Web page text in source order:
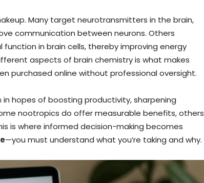
Many target neurotransmitters in the brain,
communication between neurons. Others
in brain cells, thereby improving energy
aspects of brain chemistry is what makes
purchased online without professional oversight.
in hopes of boosting productivity, sharpening
nootropics do offer measurable benefits, others
is where informed decision-making becomes
—you must understand what you’re taking and why.